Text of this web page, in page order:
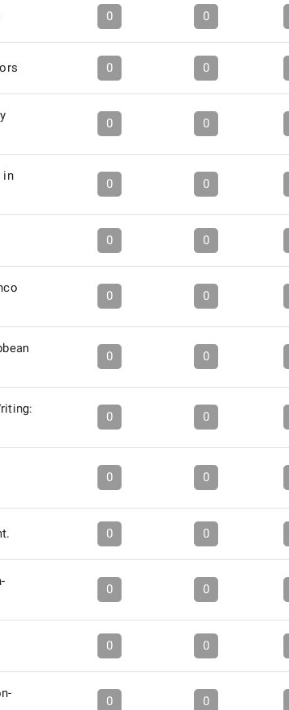
0 0
0 0
0 0
in
0 0
0 0
0 0
0 0
0 0
0 0
0 0
0 0
0 0
0 0